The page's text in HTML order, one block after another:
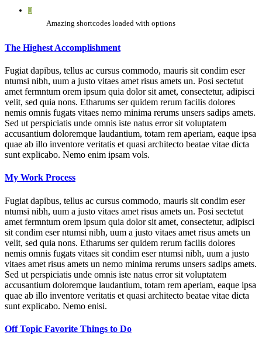
Amazing shortcodes loaded with options
The Highest Accomplishment
Fugiat dapibus, tellus ac cursus commodo, mauris sit condim eser
ntumsi nibh, uum a justo vitaes amet risus amets un. Posi sectetut
amet fermntum orem ipsum quia dolor sit amet, consectetur, adipisci
velit, sed quia nons. Etharums ser quidem rerum facilis dolores
nemis omnis fugats vitaes nemo minima rerums unsers sadips amets.
Sed ut perspiciatis unde omnis iste natus error sit voluptatem
accusantium doloremque laudantium, totam rem aperiam, eaque ipsa
quae ab illo inventore veritatis et quasi architecto beatae vitae dicta
sunt explicabo. Nemo enim ipsam vols.
My Work Process
Fugiat dapibus, tellus ac cursus commodo, mauris sit condim eser
ntumsi nibh, uum a justo vitaes amet risus amets un. Posi sectetut
amet fermntum orem ipsum quia dolor sit amet, consectetur, adipisci
sit condim eser ntumsi nibh, uum a justo vitaes amet risus amets un
velit, sed quia nons. Etharums ser quidem rerum facilis dolores
nemis omnis fugats vitaes sit condim eser ntumsi nibh, uum a justo
vitaes amet risus amets un nemo minima rerums unsers sadips amets.
Sed ut perspiciatis unde omnis iste natus error sit voluptatem
accusantium doloremque laudantium, totam rem aperiam, eaque ipsa
quae ab illo inventore veritatis et quasi architecto beatae vitae dicta
sunt explicabo. Nemo enisi.
Off Topic Favorite Things to Do